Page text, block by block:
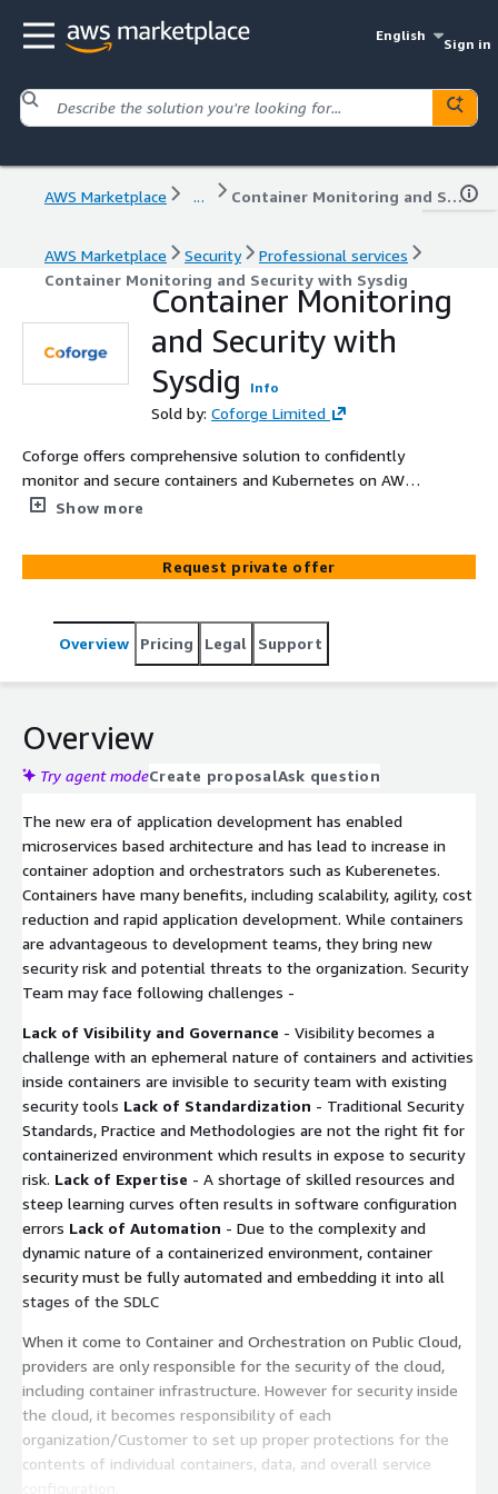
English
Sign in
AWS Marketplace ... Container Monitoring and Security with Sysdig
AWS Marketplace Security
Professional services
Container Monitoring and Security with Sysdig
Container Monitoring
and Security with
Sysdig
Info
Sold by: Coforge Limited
Coforge offers comprehensive solution to confidently
monitor and secure containers and Kubernetes on AWS.
Through our solution and tool, customers find and
threats, and manage cloud configurations, permissions,
and compliance
Show more
Request private offer
Overview Pricing Legal Support
Overview
Try agent modeCreate proposalAsk question
The new era of application development has enabled
microservices based architecture and has lead to increase in
container adoption and orchestrators such as Kuberenetes.
Containers have many benefits, including scalability, agility, cost
reduction and rapid application development. While containers
are advantageous to development teams, they bring new
security risk and potential threats to the organization. Security
Team may face following challenges -
Lack of Visibility and Governance - Visibility becomes a
challenge with an ephemeral nature of containers and activities
inside containers are invisible to security team with existing
security tools Lack of Standardization - Traditional Security
Standards, Practice and Methodologies are not the right fit for
containerized environment which results in expose to security
risk. Lack of Expertise - A shortage of skilled resources and
steep learning curves often results in software configuration
errors Lack of Automation - Due to the complexity and
dynamic nature of a containerized environment, container
security must be fully automated and embedding it into all
stages of the SDLC
When it come to Container and Orchestration on Public Cloud,
providers are only responsible for the security of the cloud,
including container infrastructure. However for security inside
the cloud, it becomes responsibility of each
organization/Customer to set up proper protections for the
contents of individual containers, data, and overall service